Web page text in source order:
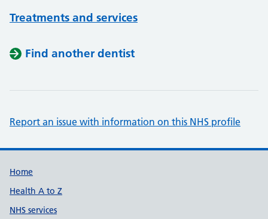
Treatments and services
Find another dentist
Report an issue with information on this NHS profile
Support links
Home
Health A to Z
NHS services